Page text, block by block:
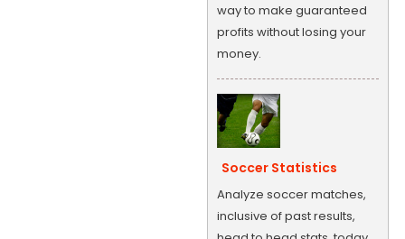
way to make guaranteed
profits without losing your
money.
Soccer Statistics
Analyze soccer matches,
inclusive of past results,